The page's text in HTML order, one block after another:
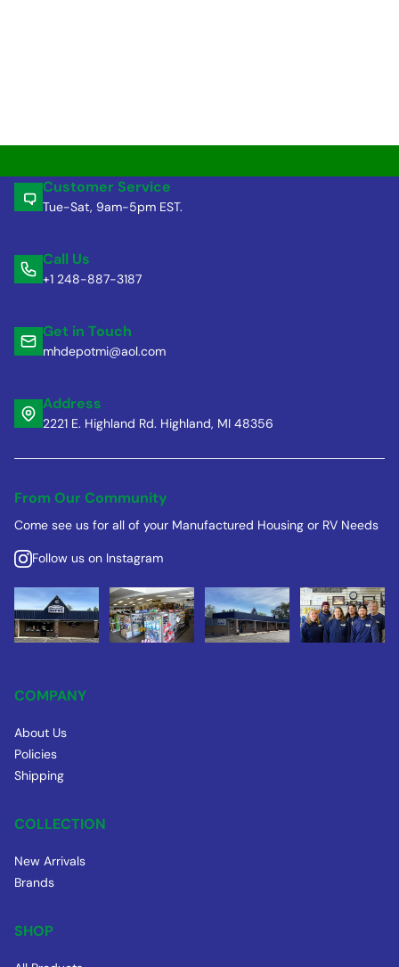
Customer Service
Tue-Sat, 9am-5pm EST.
Call Us
+1 248-887-3187
Get in Touch
mhdepotmi@aol.com
Address
2221 E. Highland Rd. Highland, MI 48356
From Our Community
Come see us for all of your Manufactured Housing or RV Needs
Follow us on Instagram
COMPANY
About Us
Policies
Shipping
COLLECTION
New Arrivals
Brands
SHOP